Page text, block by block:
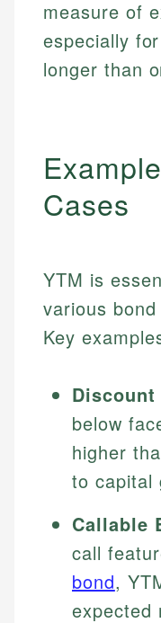
measure of
especially
longer than
Cases
YTM is
various
Key
Discount
below
higher
to capital
Callable
call
bond,
expected